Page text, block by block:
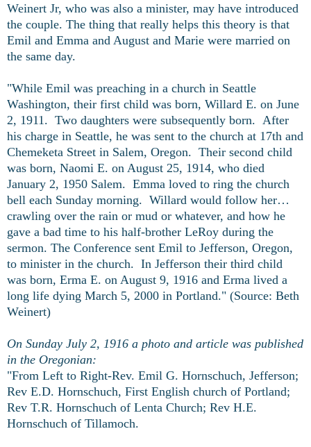
Weinert Jr, who was also a minister, may have introduced
the couple. The thing that really helps this theory is that
Emil and Emma and August and Marie were married on
the same day.
"While Emil was preaching in a church in Seattle
Washington, their first child was born, Willard E. on June
2, 1911. Two daughters were subsequently born. After
his charge in Seattle, he was sent to the church at 17th and
Chemeketa Street in Salem, Oregon. Their second child
was born, Naomi E. on August 25, 1914, who died
January 2, 1950 Salem. Emma loved to ring the church
bell each Sunday morning. Willard would follow her…
crawling over the rain or mud or whatever, and how he
gave a bad time to his half-brother LeRoy during the
sermon. The Conference sent Emil to Jefferson, Oregon,
to minister in the church. In Jefferson their third child
was born, Erma E. on August 9, 1916 and Erma lived a
long life dying March 5, 2000 in Portland." (Source: Beth
Weinert)
On Sunday July 2, 1916 a photo and article was published
in the Oregonian:
"From Left to Right-Rev. Emil G. Hornschuch, Jefferson;
Rev E.D. Hornschuch, First English church of Portland;
Rev T.R. Hornschuch of Lenta Church; Rev H.E.
Hornschuch of Tillamoch.